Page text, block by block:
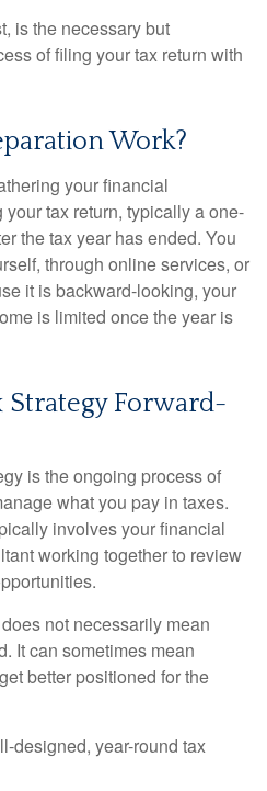
is the necessary but
of filing your tax return with
Work?
your financial
tax return, typically a one-
the tax year has ended. You
through online services, or
it is backward-looking, your
is limited once the year is
Strategy Forward-
is the ongoing process of
what you pay in taxes.
involves your financial
working together to review
not necessarily mean
It can sometimes mean
better positioned for the
designed, year-round tax